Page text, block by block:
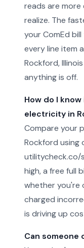
reads are
realize. The
your ComEd
every line item
Rockford,
anything is off.
How do I
electricity in
Compare your
Rockford using
utilitycheck.co/
high, a free full
whether you're
charged
is driving up
Can someone